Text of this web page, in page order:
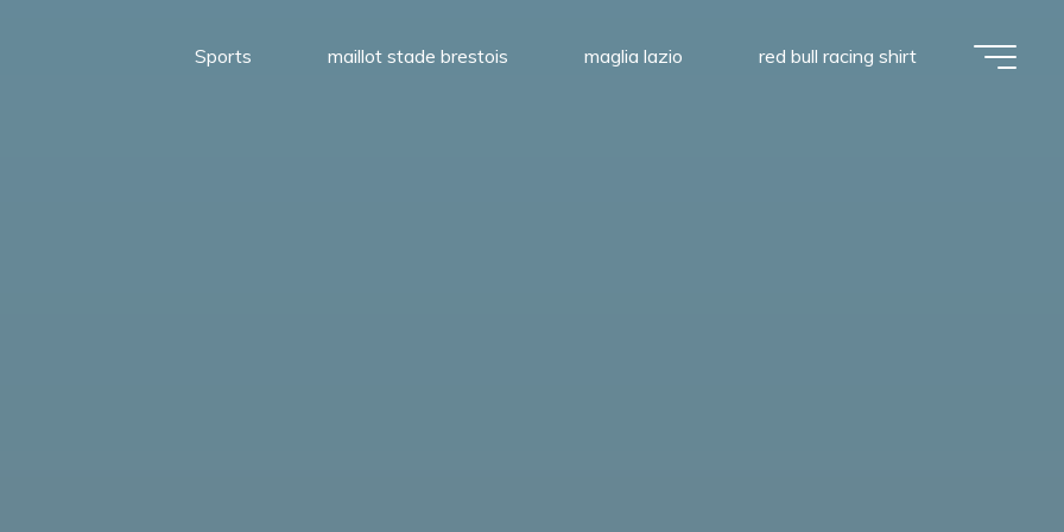
Sports maillot stade brestois maglia lazio red bull racing shirt